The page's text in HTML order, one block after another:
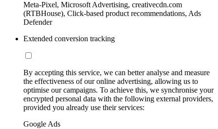
Meta-Pixel, Microsoft Advertising, creativecdn.com
(RTBHouse), Click-based product recommendations, Ads
Defender
Extended conversion tracking
By accepting this service, we can better analyse and measure
the effectiveness of our online advertising, allowing us to
optimise our campaigns. To achieve this, we synchronise your
encrypted personal data with the following external providers,
provided you already use their services:
Google Ads